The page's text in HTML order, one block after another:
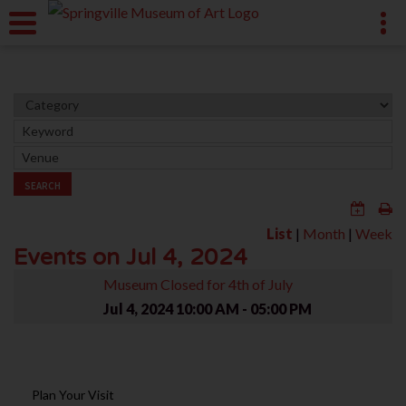
SEARCH
List | Month | Week
Events on Jul 4, 2024
Museum Closed for 4th of July
Jul 4, 2024 10:00 AM - 05:00 PM
Plan Your Visit